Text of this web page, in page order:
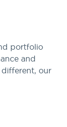
portfolio
and
our